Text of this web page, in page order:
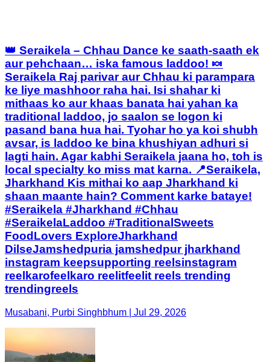
👑 Seraikela – Chhau Dance ke saath-saath ek
aur pehchaan… iska famous laddoo! 🍬
Seraikela Raj parivar aur Chhau ki parampara
ke liye mashhoor raha hai. Isi shahar ki
mithaas ko aur khaas banata hai yahan ka
traditional laddoo, jo saalon se logon ki
pasand bana hua hai. Tyohar ho ya koi shubh
avsar, is laddoo ke bina khushiyan adhuri si
lagti hain. Agar kabhi Seraikela jaana ho, toh is
local specialty ko miss mat karna. 📍Seraikela,
Jharkhand Kis mithai ko aap Jharkhand ki
shaan maante hain? Comment karke bataye!
#Seraikela #Jharkhand #Chhau
#SeraikelaLaddoo #TraditionalSweets
FoodLovers ExploreJharkhand
DilseJamshedpuria jamshedpur jharkhand
instagram keepsupporting reelsinstagram
reelkarofeelkaro reelitfeelit reels trending
trendingreels
Musabani, Purbi Singhbhum | Jul 29, 2026